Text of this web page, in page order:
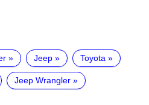
Jeep Toyota
Jeep Wrangler